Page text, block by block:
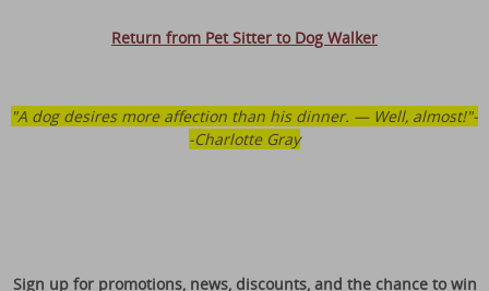
Return from Pet Sitter to Dog Walker
"A dog desires more affection than his dinner. — Well, almost!"-
-Charlotte Gray
Sign up for promotions, news, discounts, and the chance to win